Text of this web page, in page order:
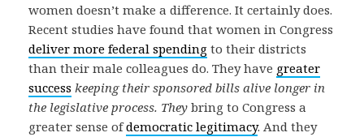
women doesn’t make a difference. It certainly does.
Recent studies have found that women in Congress
deliver more federal spending to their districts
than their male colleagues do. They have greater
success keeping their sponsored bills alive longer in
the legislative process. They bring to Congress a
greater sense ofdemocratic legitimacy. And they